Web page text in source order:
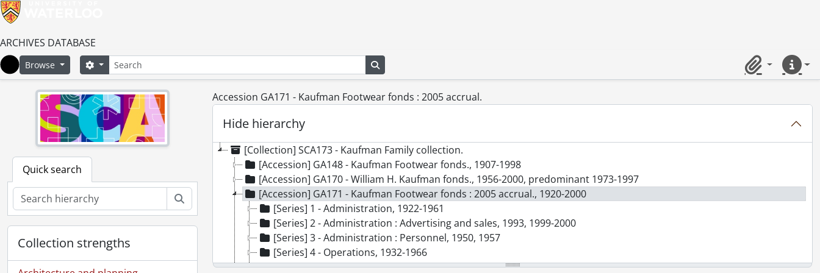
ARCHIVES DATABASE
Home
Browse SearchSearch options
ClipboardQuick
Quick search
Collection strengths
Accession GA171 - Kaufman Footwear fonds : 2005 accrual.
Hide hierarchy
[Collection] SCA173 - Kaufman Family collection.
[Accession] GA148 - Kaufman Footwear fonds., 1907-1998
[Accession] GA170 - William H. Kaufman fonds., 1956-2000, predominant 1973-1997
[Accession] GA171 - Kaufman Footwear fonds : 2005 accrual., 1920-2000
[Series] 1 - Administration, 1922-1961
[Series] 2 - Administration : Advertising and sales, 1993, 1999-2000
[Series] 3 - Administration : Personnel, 1950, 1957
[Series] 4 - Operations, 1932-1966
[Series] 5 - Products : Catalogues, [19--]